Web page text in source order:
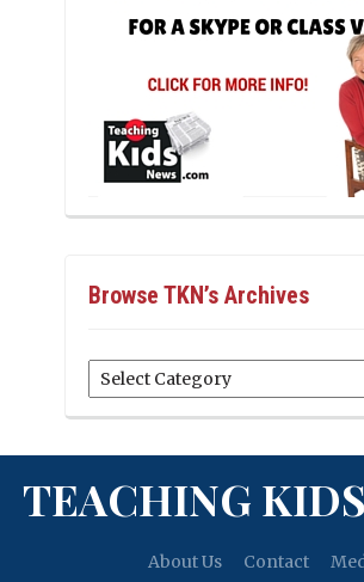
Browse TKN’s Archives
Browse
TKN’s
TEACHING
About Us Contact